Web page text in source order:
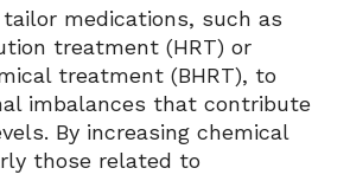
medications, such as
treatment (HRT) or
treatment (BHRT), to
imbalances that contribute
By increasing chemical
those related to